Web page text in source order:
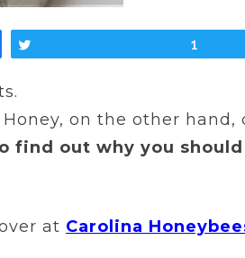
1
on the other hand,
find out why you
at Carolina